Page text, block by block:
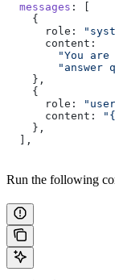
  messages
: [
    {
      role:
      content:
"You are
"answer
    },
    {
      role:
      content:
    },
  ],
Run the following